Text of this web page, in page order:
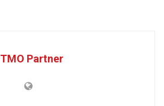
TMO Partner